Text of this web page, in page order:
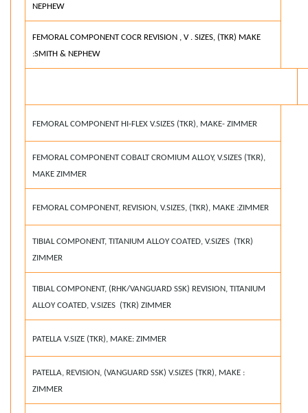
NEPHEW
FEMORAL COMPONENT COCR REVISION , V . SIZES, (TKR) MAKE
:SMITH & NEPHEW
FEMORAL COMPONENT HI-FLEX V.SIZES (TKR), MAKE- ZIMMER
FEMORAL COMPONENT COBALT CROMIUM ALLOY, V.SIZES (TKR),
MAKE ZIMMER
FEMORAL COMPONENT, REVISION, V.SIZES, (TKR), MAKE :ZIMMER
TIBIAL COMPONENT, TITANIUM ALLOY COATED, V.SIZES (TKR)
ZIMMER
TIBIAL COMPONENT, (RHK/VANGUARD SSK) REVISION, TITANIUM
ALLOY COATED, V.SIZES (TKR) ZIMMER
PATELLA V.SIZE (TKR), MAKE: ZIMMER
PATELLA, REVISION, (VANGUARD SSK) V.SIZES (TKR), MAKE :
ZIMMER